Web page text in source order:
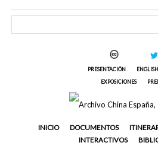
PRESENTACIÓN ENGLISH
EXPOSICIONES
INICIO DOCUMENTOS
INTERACTIVOS